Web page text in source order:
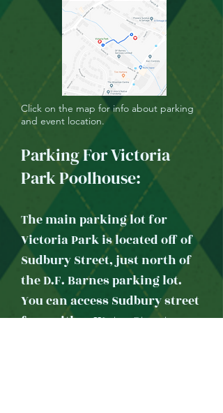
Click on the map for info about parking
and event location.
Parking For Victoria
Park Poolhouse:
The main parking lot for
Victoria Park is located off of
Sudbury Street, just north of
the D.F. Barnes parking lot.
You can access Sudbury street
from either Water Street or